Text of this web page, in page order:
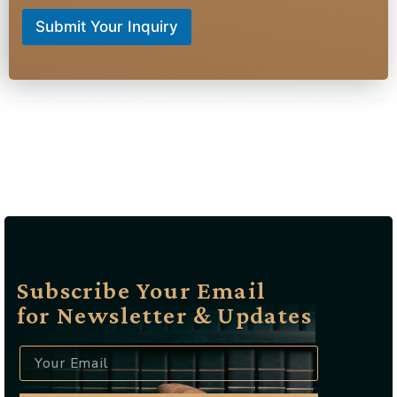
Submit Your Inquiry
Subscribe Your Email
for Newsletter & Updates